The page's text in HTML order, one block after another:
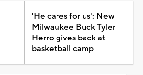
'He cares for us': New
Milwaukee Buck Tyler
Herro gives back at
basketball camp